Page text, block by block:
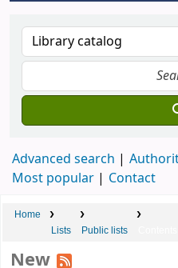
Advanced search
Most popular
Contact
Home
Lists
Public lists
New